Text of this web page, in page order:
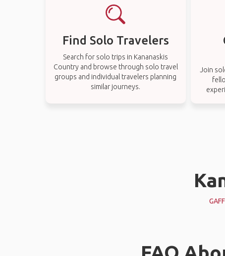
Find Solo Travelers
Search for solo trips in Kananaskis
Country and browse through solo travel
groups and individual travelers planning
similar journeys.
Join